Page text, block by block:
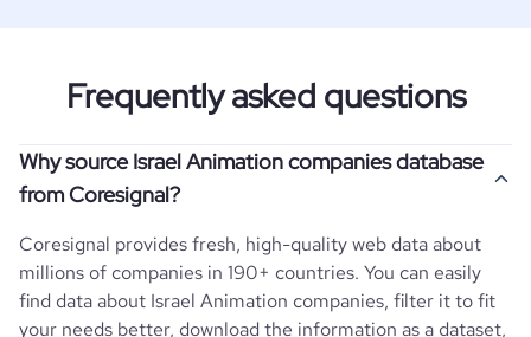
Frequently asked questions
Why source Israel Animation companies database
from Coresignal?
Coresignal provides fresh, high-quality web data about
millions of companies in 190+ countries. You can easily
find data about Israel Animation companies, filter it to fit
your needs better, download the information as a dataset,